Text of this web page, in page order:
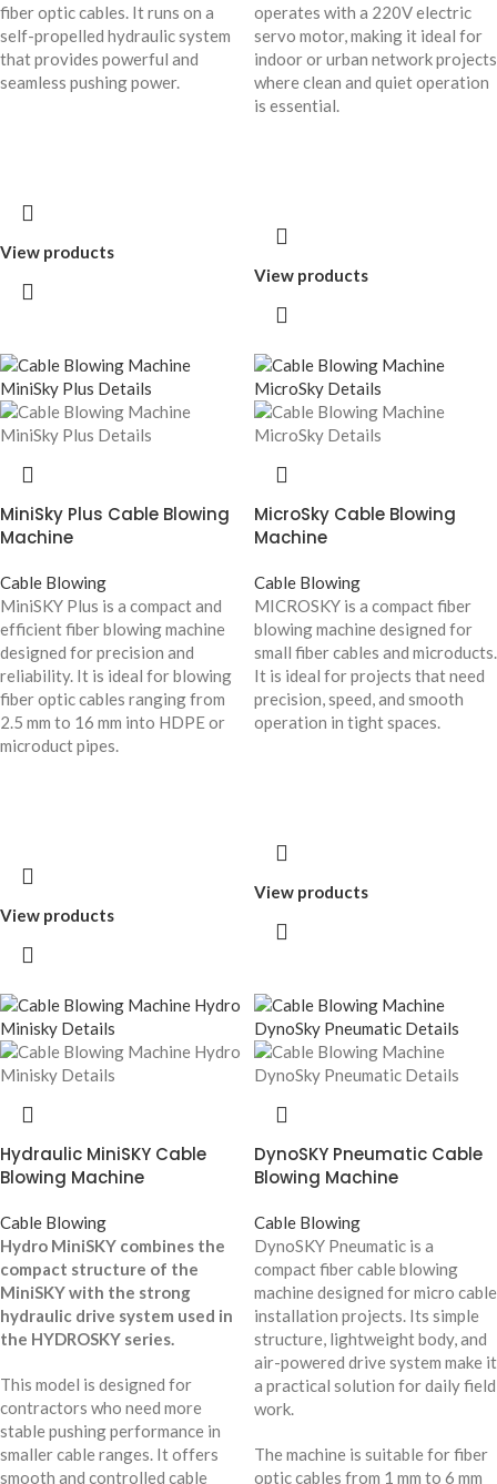
fiber optic cables. It runs on a
self-propelled hydraulic system
that provides powerful and
seamless pushing power.
View products
operates with a 220V electric
servo motor, making it ideal for
indoor or urban network projects
where clean and quiet operation
is essential.
View products
MiniSky Plus Cable Blowing
Machine
Cable Blowing
MiniSKY Plus is a compact and
efficient fiber blowing machine
designed for precision and
reliability. It is ideal for blowing
fiber optic cables ranging from
2.5 mm to 16 mm into HDPE or
microduct pipes.
View products
MicroSky Cable Blowing
Machine
Cable Blowing
MICROSKY is a compact fiber
blowing machine designed for
small fiber cables and microducts.
It is ideal for projects that need
precision, speed, and smooth
operation in tight spaces.
View products
Hydraulic MiniSKY Cable
Blowing Machine
Cable Blowing
Hydro MiniSKY combines the
compact structure of the
MiniSKY with the strong
hydraulic drive system used in
the HYDROSKY series.
This model is designed for
contractors who need more
stable pushing performance in
smaller cable ranges. It offers
smooth and controlled cable
DynoSKY Pneumatic Cable
Blowing Machine
Cable Blowing
DynoSKY Pneumatic is a
compact fiber cable blowing
machine designed for micro cable
installation projects. Its simple
structure, lightweight body, and
air-powered drive system make it
a practical solution for daily field
work.
The machine is suitable for fiber
optic cables from 1 mm to 6 mm